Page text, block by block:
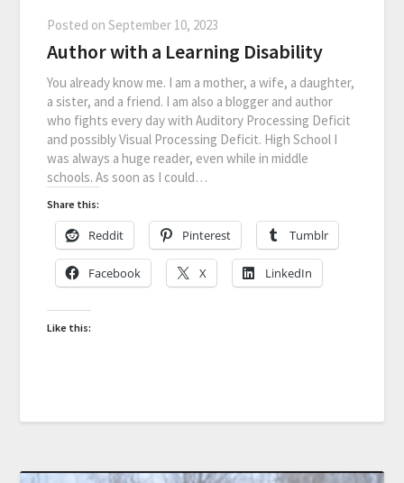
Posted onSeptember 10, 2023
Author with a Learning Disability
You already know me. I am a mother, a wife, a daughter,
a sister, and a friend. I am also a blogger and author
who fights every day with Auditory Processing Deficit
and possibly Visual Processing Deficit. High School I
was always a huge reader, even while in middle
schools. As soon as I could…
Share this:
Reddit Pinterest Tumblr
Facebook X LinkedIn
Like this: